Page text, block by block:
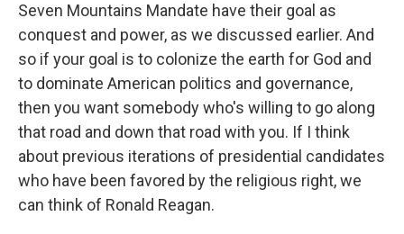
Seven Mountains Mandate have their goal as
conquest and power, as we discussed earlier. And
so if your goal is to colonize the earth for God and
to dominate American politics and governance,
then you want somebody who's willing to go along
that road and down that road with you. If I think
about previous iterations of presidential candidates
who have been favored by the religious right, we
can think of Ronald Reagan.